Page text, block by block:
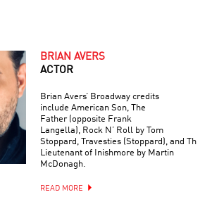
BRIAN AVERS
ACTOR
Brian Avers’ Broadway credits
include American Son, The
Father (opposite Frank
Langella), Rock N’ Roll by Tom
Stoppard, Travesties (Stoppard), and The
Lieutenant of Inishmore by Martin
McDonagh.
READ MORE